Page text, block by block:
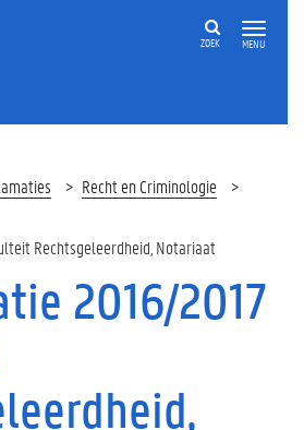
MENU
ZOEK
Recht en Criminologie
Rechtsgeleerdheid, Notariaat
2016/2017